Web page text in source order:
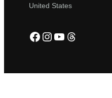
United States
Facebook
Instagram
YouTube
Threads